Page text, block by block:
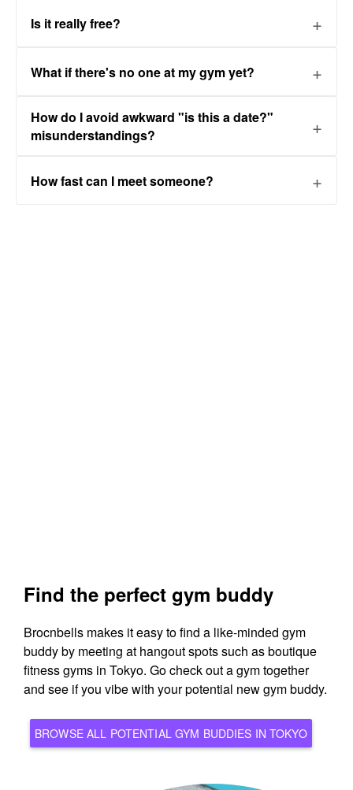
Is it really free?
What if there's no one at my gym yet?
How do I avoid awkward "is this a date?"
misunderstandings?
How fast can I meet someone?
Find the perfect gym buddy
Brocnbells makes it easy to find a like-minded gym
buddy by meeting at hangout spots such as boutique
fitness gyms in Tokyo. Go check out a gym together
and see if you vibe with your potential new gym buddy.
BROWSE ALL POTENTIAL GYM BUDDIES IN TOKYO